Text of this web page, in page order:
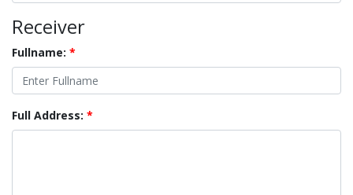
Receiver
Fullname: *
Full Address: *